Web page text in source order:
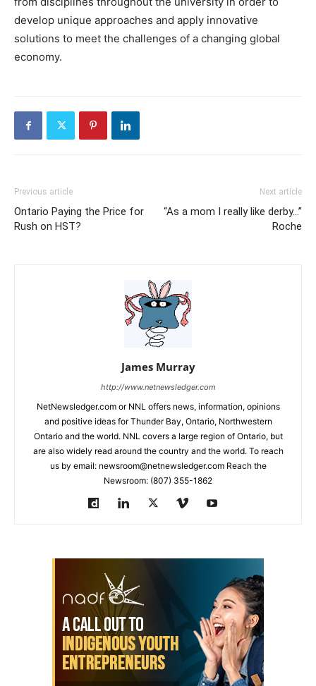
develop unique approaches and apply innovative
solutions to meet the challenges of a changing global
economy.
Previous article
Ontario Paying the Price for
Rush on HST?
Next article
“As a mom I really like derby…”
Roche
James Murray
http://www.netnewsledger.com
NetNewsledger.com or NNL offers news, information, opinions
and positive ideas for Thunder Bay, Ontario, Northwestern
Ontario and the world. NNL covers a large region of Ontario, but
are also widely read around the country and the world. To reach
us by email: newsroom@netnewsledger.com Reach the
Newsroom: (807) 355-1862